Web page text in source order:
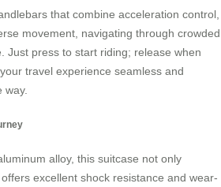
that combine acceleration control,
movement, navigating through crowded
Just press to start riding; release when
travel experience seamless and
way.
alloy, this suitcase not only
excellent shock resistance and wear-